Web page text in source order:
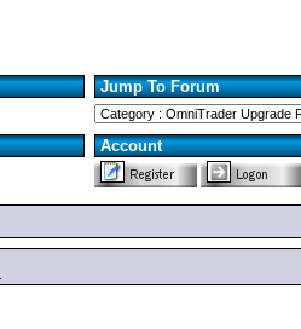
Jump To Forum
Account